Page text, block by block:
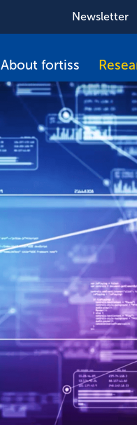
Newsletter
About fortiss